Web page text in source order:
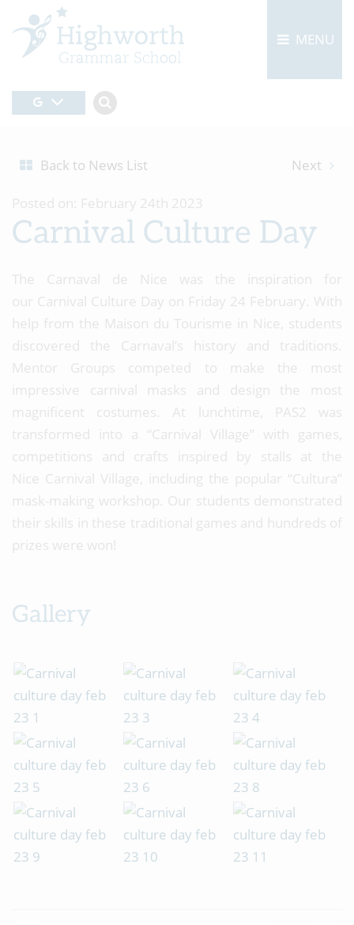
MENU
Back to News List Next
Posted on: February 24th 2023
Carnival Culture Day
The Carnaval de Nice was the inspiration for
our Carnival Culture Day on Friday 24 February. With
help from the Maison du Tourisme in Nice, students
discovered the Carnaval’s history and traditions.
Mentor Groups competed to make the most
impressive carnival masks and design the most
magnificent costumes. At lunchtime, PAS2 was
transformed into a “Carnival Village” with games,
competitions and crafts inspired by stalls at the
Nice Carnival Village, including the popular “Cultura”
mask-making workshop. Our students demonstrated
their skills in these traditional games and hundreds of
prizes were won!
Gallery